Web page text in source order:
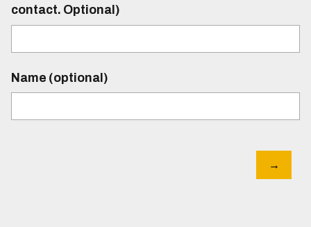
contact. Optional)
Name (optional)